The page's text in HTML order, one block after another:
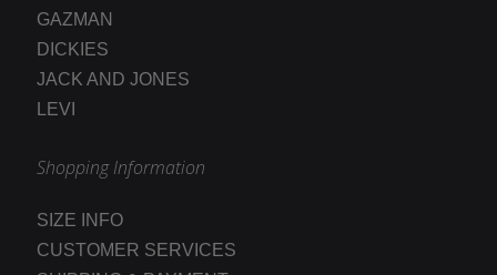
GAZMAN
DICKIES
JACK AND JONES
LEVI
Shopping Information
SIZE INFO
CUSTOMER SERVICES